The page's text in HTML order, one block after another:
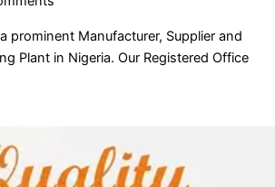
prominent Manufacturer, Supplier and
Plant in Nigeria. Our Registered Office